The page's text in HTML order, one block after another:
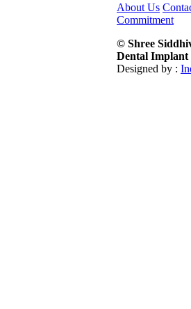
About Us
Commitment
© Shree
Dental Implant
Designed by :